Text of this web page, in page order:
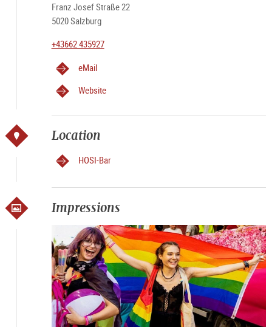
Franz Josef Straße 22
5020 Salzburg
+43662 435927
eMail
Website
Location
HOSI-Bar
Impressions